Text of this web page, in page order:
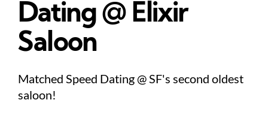
Dating @ Elixir
Saloon
Matched Speed Dating @ SF's second oldest
saloon!